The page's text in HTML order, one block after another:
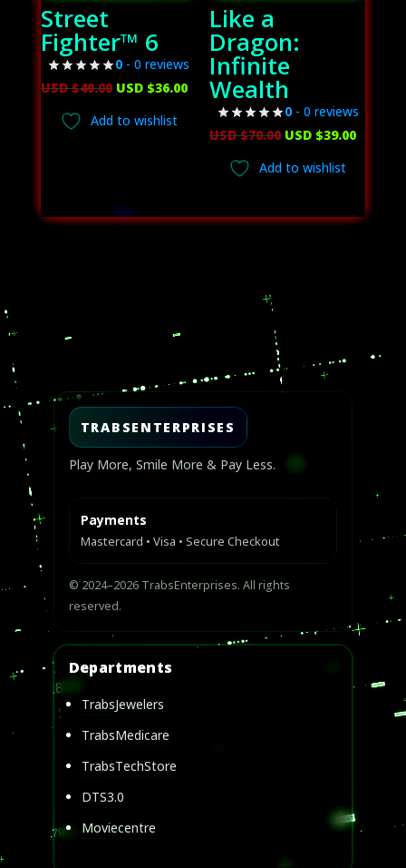
Street
Fighter™ 6
0 - 0 reviews
USD $40.00 Original
USD $36.00Current
price
Add to wishlist
Like a
Dragon:
Infinite
Wealth
0- 0 reviews
USD $70.00 Original
$70.00.
USD $39.00
USD
$39.00.
Add to wishlist
Player
TRABSENTERPRISES
Play More, Smile More & Pay Less.
Payments
Mastercard • Visa • Secure Checkout
© 2024–2026 TrabsEnterprises. All rights
reserved.
Departments
TrabsJewelers
TrabsMedicare
TrabsTechStore
DTS3.0
Moviecentre